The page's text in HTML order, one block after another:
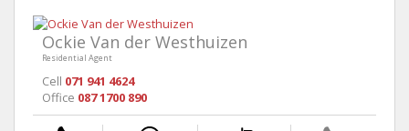
Ockie Van der Westhuizen
Residential Agent
Cell 071 941 4624
Office 087 1700 890